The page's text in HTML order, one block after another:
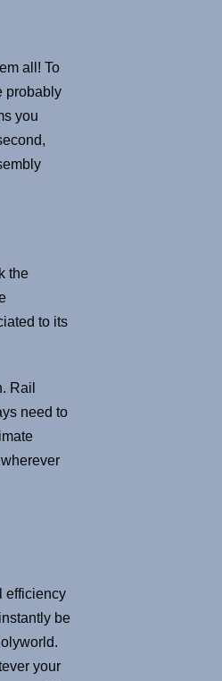
all! To
probably
you
the
to its
Rail
need to
efficiency
be
your